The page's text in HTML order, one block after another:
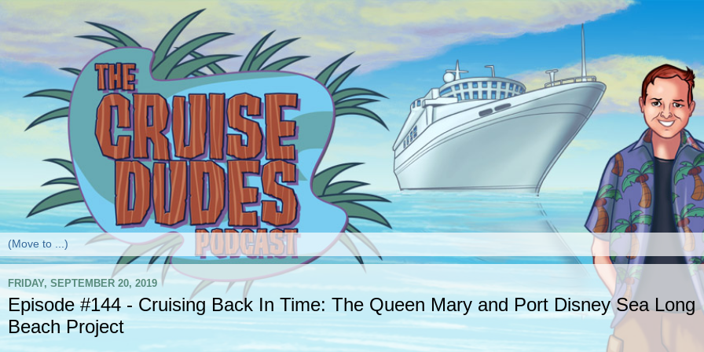
FRIDAY, SEPTEMBER 20, 2019
Episode #144 - Cruising Back In Time: The Queen Mary and Port Disney Sea Long
Beach Project